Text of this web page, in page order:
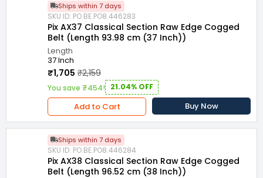
Ships within 7 days
SKU ID: PO.BE.PO8.446283
Pix AX37 Classical Section Raw Edge Cogged
Belt (Length 93.98 cm (37 Inch))
Length
37 Inch
₹1,705 ₹2,159
You save ₹454! 21.04% OFF
Add to Cart Buy Now
Ships within 7 days
SKU ID: PO.BE.PO8.446284
Pix AX38 Classical Section Raw Edge Cogged
Belt (Length 96.52 cm (38 Inch))